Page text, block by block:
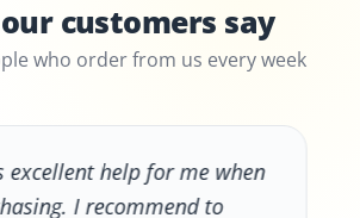
customers say
who order from us every week
excellent help for me when
I recommend to